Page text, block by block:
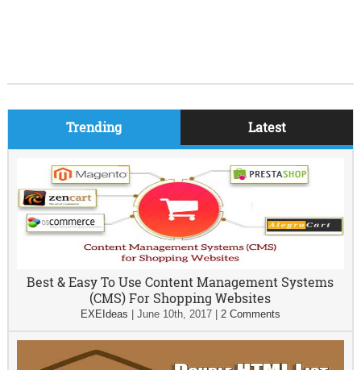
Trending Latest
Best & Easy To Use Content Management Systems
(CMS) For Shopping Websites
EXEIdeas June 10th, 2017| 2 Comments